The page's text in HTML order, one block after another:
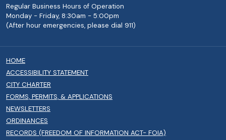
Regular Business Hours of Operation
Monday - Friday, 8:30am - 5:00pm
(After hour emergencies, please dial 911)
HOME
ACCESSIBILITY STATEMENT
CITY CHARTER
FORMS, PERMITS, & APPLICATIONS
NEWSLETTERS
ORDINANCES
RECORDS (FREEDOM OF INFORMATION ACT- FOIA)